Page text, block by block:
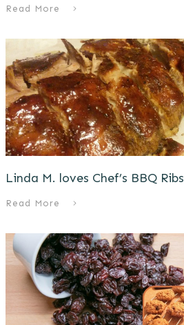
Read More
Linda M. loves Chef’s BBQ Ribs
Read More